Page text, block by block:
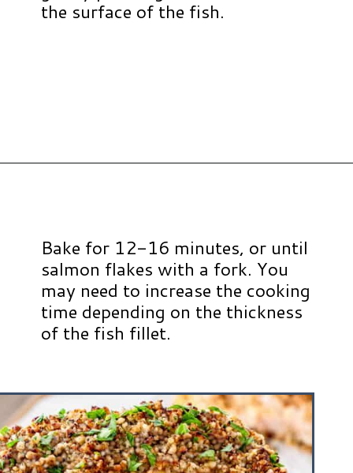
the surface of the fish.
Bake for 12-16 minutes, or until
salmon flakes with a fork. You
may need to increase the cooking
time depending on the thickness
of the fish fillet.